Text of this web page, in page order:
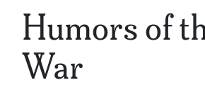
Humors of
War